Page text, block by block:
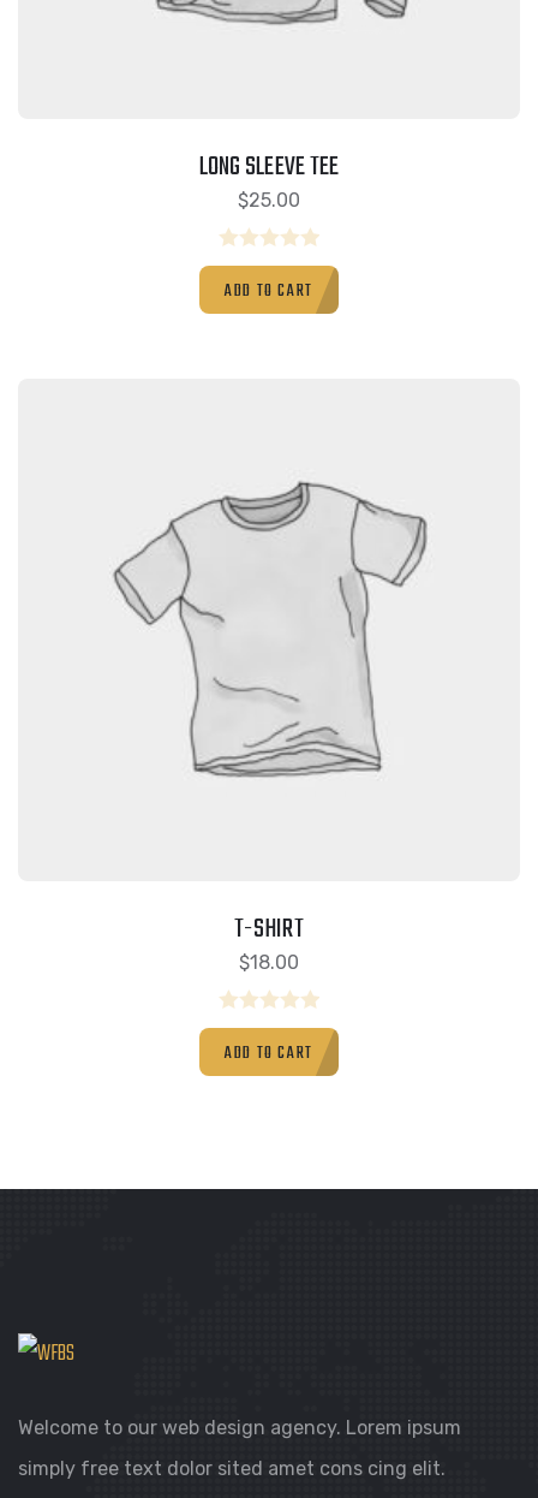
LONG SLEEVE TEE
$25.00
Rated
0ADD TO CART
T-SHIRT
$18.00
Rated
0ADD TO CART
Welcome to our web design agency. Lorem ipsum
simply free text dolor sited amet cons cing elit.